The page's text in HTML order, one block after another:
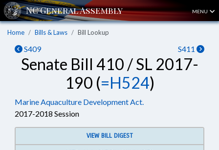
MENU
Home Bills & Laws Bill Lookup
S409 S411
Senate Bill 410 / SL 2017-
190 (=H524)
Marine Aquaculture Development Act.
2017-2018 Session
VIEW BILL DIGEST